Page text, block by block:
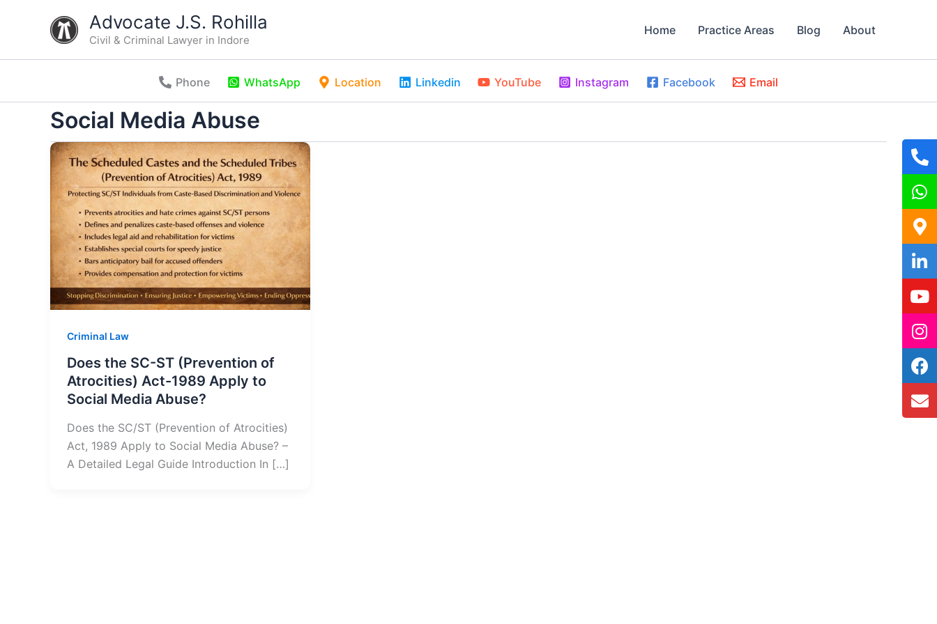
Advocate J.S. Rohilla
Civil & Criminal Lawyer in Indore
Home Practice Areas Blog About
Phone WhatsApp Location Linkedin YouTube Instagram Facebook Email
Social Media Abuse
Criminal Law
Does the SC-ST (Prevention of
Atrocities) Act-1989 Apply to
Social Media Abuse?
Does the SC/ST (Prevention of Atrocities)
Act, 1989 Apply to Social Media Abuse? –
A Detailed Legal Guide Introduction In […]